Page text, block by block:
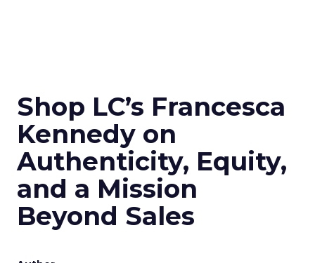
Shop LC’s Francesca
Kennedy on
Authenticity, Equity,
and a Mission
Beyond Sales